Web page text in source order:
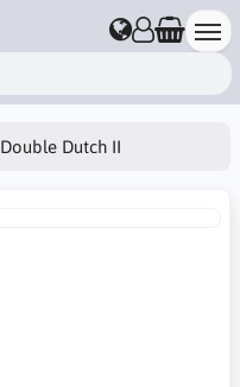
Double Dutch II